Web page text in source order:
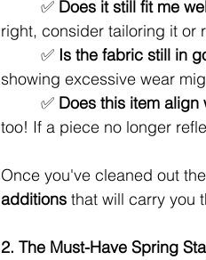
	 ✅
Does it still fit me
right, consider tailoring it or
	 ✅
Is the fabric still in
showing excessive wear
	 ✅
Does this item align
too! If a piece no longer
Once you've cleaned out
additions that will carry you
2. The Must-Have Spring